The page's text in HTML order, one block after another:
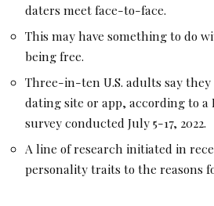
daters meet face-to-face.
This may have something to do
being free.
Three-in-ten U.S. adults say they
dating site or app, according to a
survey conducted July 5-17, 2022.
A line of research initiated in
personality traits to the reasons